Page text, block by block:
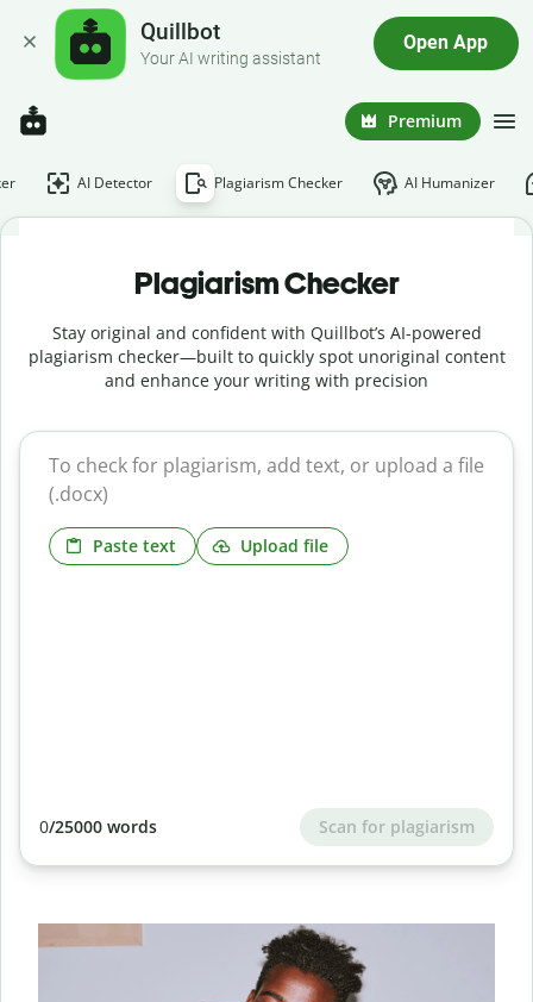
Quillbot
Your AI writing assistant
Open App
Premium
AI Detector Plagiarism Checker AI Humanizer
Plagiarism Checker
Stay original and confident with Quillbot’s AI-powered
plagiarism checker—built to quickly spot unoriginal content
and enhance your writing with precision
Paste text Upload file
0/25000 words Scan for plagiarism